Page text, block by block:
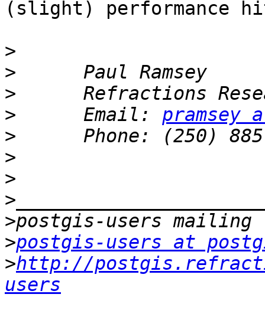
(slight) performance
>
>
>
>
      Email:
>
>
>
>
>
>postgis-users at
>http://
users